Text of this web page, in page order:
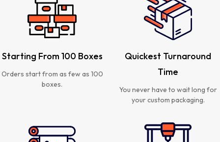
Starting From 100 Boxes
Orders start from as few as 100
boxes.
Quickest Turnaround
Time
You never have to wait long for
your custom packaging.